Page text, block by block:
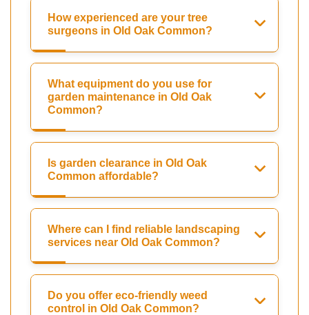
How experienced are your tree
surgeons in Old Oak Common?
What equipment do you use for
garden maintenance in Old Oak
Common?
Is garden clearance in Old Oak
Common affordable?
Where can I find reliable landscaping
services near Old Oak Common?
Do you offer eco-friendly weed
control in Old Oak Common?